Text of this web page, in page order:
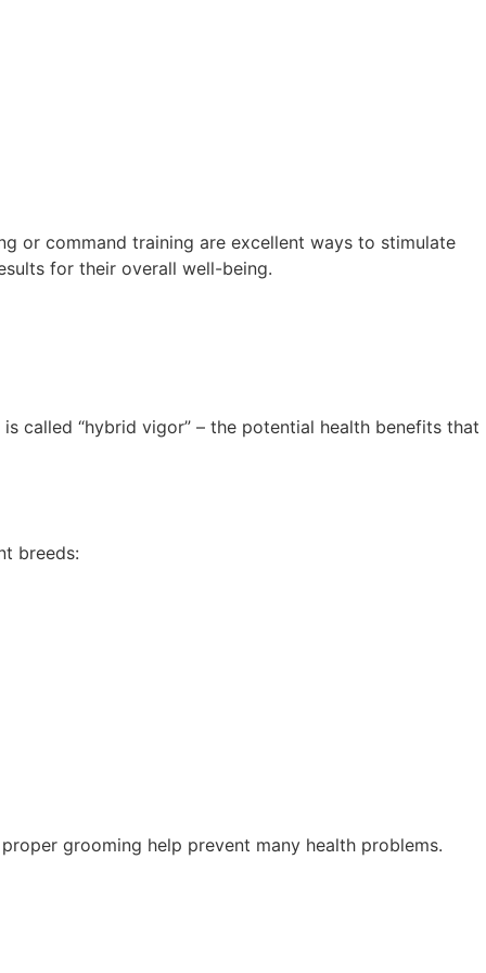
or command training are excellent ways to stimulate
for their overall well-being.
called “hybrid vigor” – the potential health benefits that
breeds:
grooming help prevent many health problems.